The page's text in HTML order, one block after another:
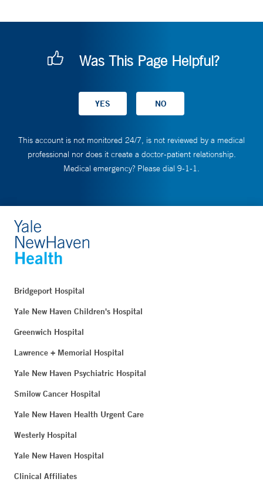
Was This Page Helpful?
This account is not monitored 24/7, is not reviewed by a medical
professional nor does it create a doctor-patient relationship.
Medical emergency? Please dial 9-1-1.
Bridgeport Hospital
Yale New Haven Children's Hospital
Greenwich Hospital
Lawrence + Memorial Hospital
Yale New Haven Psychiatric Hospital
Smilow Cancer Hospital
Yale New Haven Health Urgent Care
Westerly Hospital
Yale New Haven Hospital
Clinical Affiliates